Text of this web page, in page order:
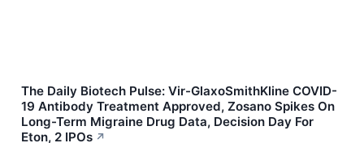
The Daily Biotech Pulse: Vir-GlaxoSmithKline COVID-
19 Antibody Treatment Approved, Zosano Spikes On
Long-Term Migraine Drug Data, Decision Day For
Eton, 2 IPOs ↗